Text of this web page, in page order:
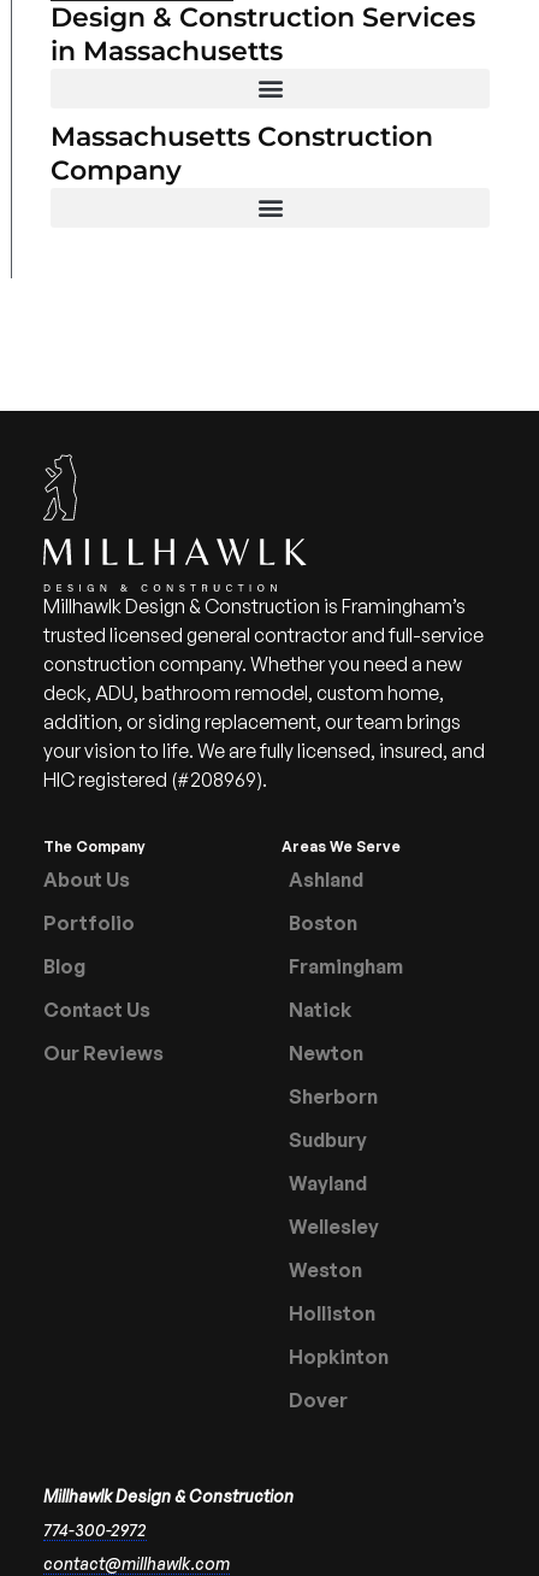
Design & Construction Services
in Massachusetts
Massachusetts Construction
Company
Millhawlk Design & Construction is Framingham’s
trusted licensed general contractor and full-service
construction company. Whether you need a new
deck, ADU, bathroom remodel, custom home,
addition, or siding replacement, our team brings
your vision to life. We are fully licensed, insured, and
HIC registered (#208969).
The Company
About Us
Portfolio
Blog
Contact Us
Our Reviews
Areas We Serve
Ashland
Boston
Framingham
Natick
Newton
Sherborn
Sudbury
Wayland
Wellesley
Weston
Holliston
Hopkinton
Dover
Millhawlk Design & Construction
774-300-2972
contact@millhawlk.com